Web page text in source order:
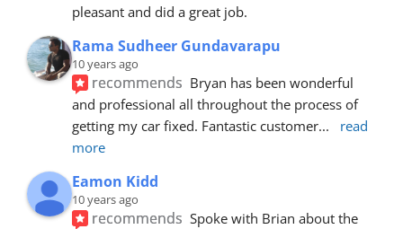
pleasant and did a great job.
Rama Sudheer Gundavarapu
10 years ago
recommends Bryan has been wonderful
and professional all throughout the process of
getting my car fixed. Fantastic customer...
read
more
Eamon Kidd
10 years ago
recommends Spoke with Brian about the